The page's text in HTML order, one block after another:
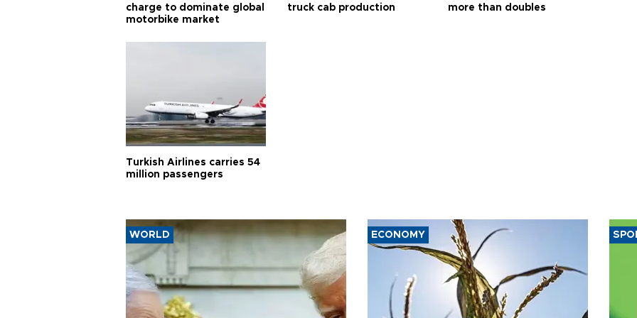
charge to dominate global
motorbike market
truck cab production
more than doubles
Turkish Airlines carries 54
million passengers
WORLD ECONOMY